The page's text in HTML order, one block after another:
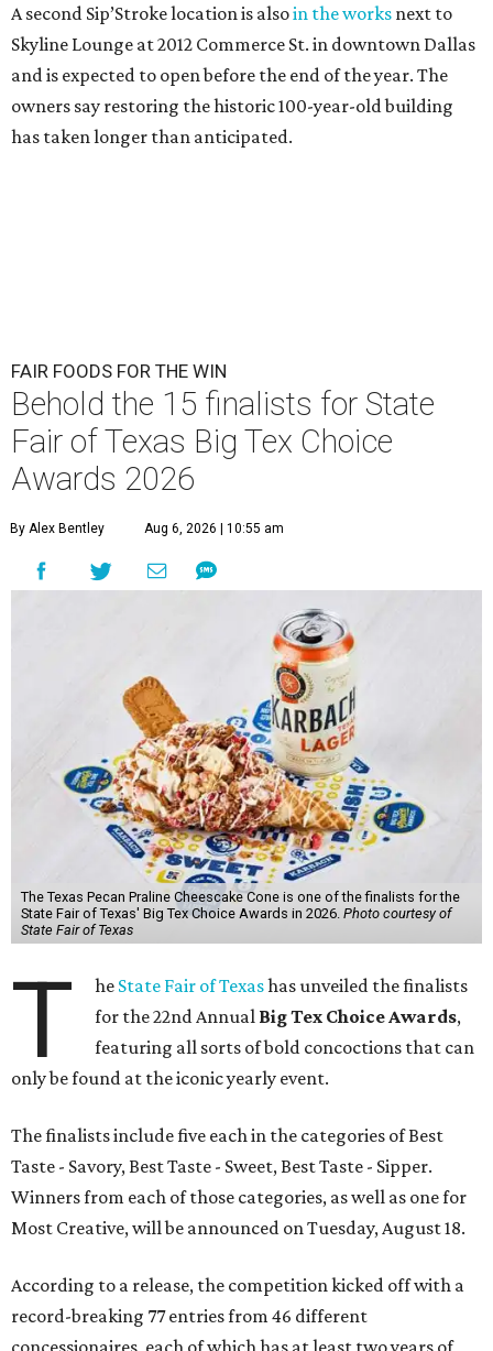
A second Sip’Stroke location is alsoin the works next to
Skyline Lounge at 2012 Commerce St. in downtown Dallas
and is expected to open before the end of the year. The
owners say restoring the historic 100-year-old building
has taken longer than anticipated.
FAIR FOODS FOR THE WIN
Behold the 15 finalists for State
Fair of Texas Big Tex Choice
Awards 2026
By Alex Bentley Aug 6, 2026 | 10:55 am
The Texas Pecan Praline Cheescake Cone is one of the finalists for the
State Fair of Texas' Big Tex Choice Awards in 2026. Photo courtesy of
State Fair of Texas
T he State Fair of Texashas unveiled the finalists
for the 22nd Annual Big Tex Choice Awards,
featuring all sorts of bold concoctions that can
only be found at the iconic yearly event.
The finalists include five each in the categories of Best
Taste - Savory, Best Taste - Sweet, Best Taste - Sipper.
Winners from each of those categories, as well as one for
Most Creative, will be announced on Tuesday, August 18.
According to a release, the competition kicked off with a
record-breaking 77 entries from 46 different
concessionaires, each of which has at least two years of